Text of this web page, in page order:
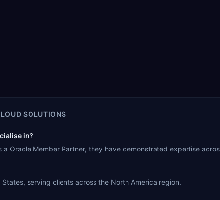
SOLUTIONS
in?
a Oracle Member Partner, they have demonstrated expertise
serving clients across the North America region.